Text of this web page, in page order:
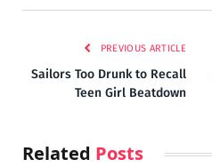
PREVIOUS ARTICLE
Sailors Too Drunk to Recall
Teen Girl Beatdown
Related Posts